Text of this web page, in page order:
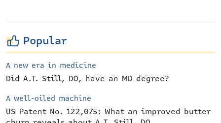
Popular
A new era in medicine
Did A.T. Still, DO, have an MD degree?
A well-oiled machine
US Patent No. 122,075: What an improved butter